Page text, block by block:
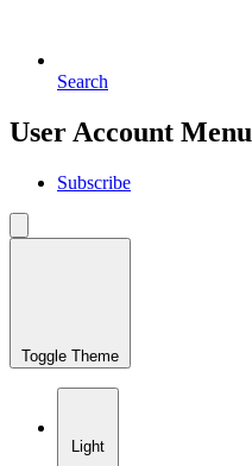
Search
User Account Menu
Subscribe
Toggle Theme
Light